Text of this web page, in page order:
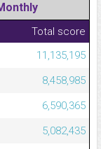
Total score
11,135,195
8,458,985
6,590,365
5,082,435